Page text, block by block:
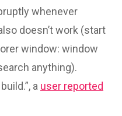
whenever
doesn’t work (start
window: window
anything).
a user reported